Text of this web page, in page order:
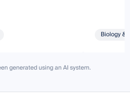
Biology &
generated using an AI system.